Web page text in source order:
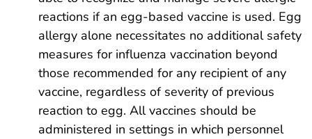
reactions if an egg-based vaccine is used. Egg
allergy alone necessitates no additional safety
measures for influenza vaccination beyond
those recommended for any recipient of any
vaccine, regardless of severity of previous
reaction to egg. All vaccines should be
administered in settings in which personnel